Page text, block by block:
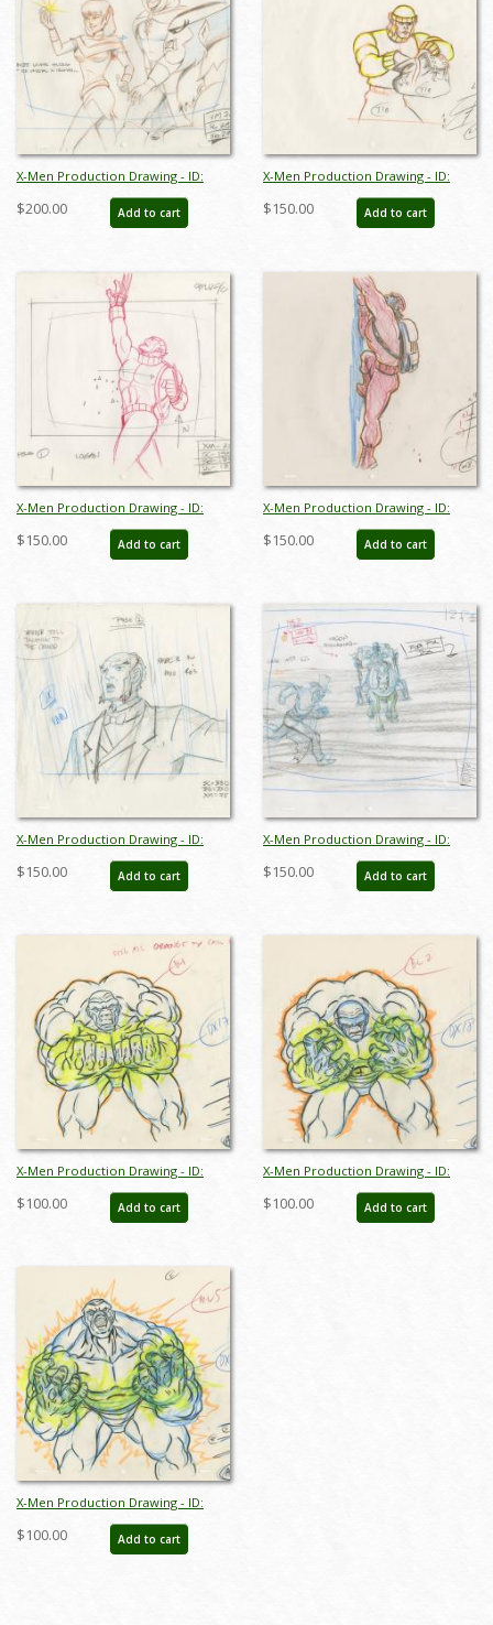
X-Men Production Drawing - ID:
$200.00 Add to cart
X-Men Production Drawing - ID:
$150.00 Add to cart
X-Men Production Drawing - ID:
$150.00 Add to cart
X-Men Production Drawing - ID:
$150.00 Add to cart
X-Men Production Drawing - ID:
$150.00 Add to cart
X-Men Production Drawing - ID:
$150.00 Add to cart
X-Men Production Drawing - ID:
$100.00 Add to cart
X-Men Production Drawing - ID:
$100.00 Add to cart
X-Men Production Drawing - ID:
$100.00 Add to cart